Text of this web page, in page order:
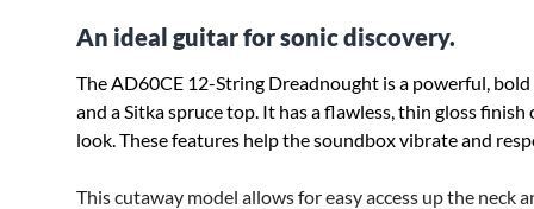
An ideal guitar for sonic discovery.
The AD60CE 12-String Dreadnought is a powerful,
and a Sitka spruce top. It has a flawless, thin gloss
look. These features help the soundbox vibrate and
This cutaway model allows for easy access up the neck